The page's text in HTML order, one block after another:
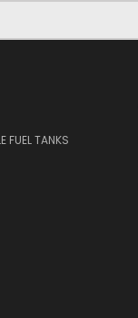
FUEL TANKS